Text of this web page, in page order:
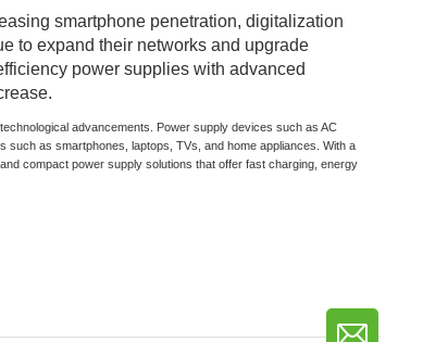
smartphone penetration, digitalization
to expand their networks and upgrade
power supplies with advanced
advancements. Power supply devices such as AC
as smartphones, laptops, TVs, and home appliances. With a
compact power supply solutions that offer fast charging, energy